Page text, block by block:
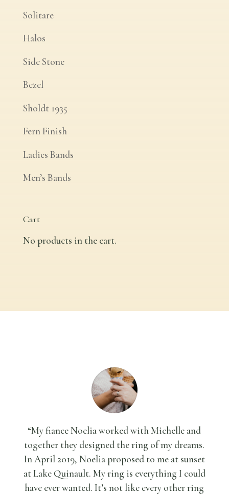
Solitare
Halos
Side Stone
Bezel
Sholdt 1935
Fern Finish
Ladies Bands
Men’s Bands
Cart
No products in the cart.
“My fiance Noelia worked with Michelle and
together they designed the ring of my dreams.
In April 2019, Noelia proposed to me at sunset
at Lake Quinault. My ring is everything I could
have ever wanted. It’s not like every other ring